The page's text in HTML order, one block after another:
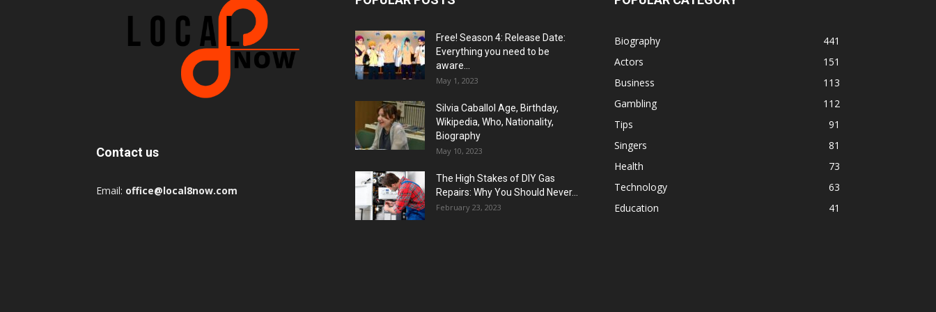
Contact us
Email: office@local8now.com
Free! Season 4: Release Date:
Everything you need to be
aware...
May 1, 2023
Silvia Caballol Age, Birthday,
Wikipedia, Who, Nationality,
Biography
May 10, 2023
The High Stakes of DIY Gas
Repairs: Why You Should Never...
February 23, 2023
Biography
441
Actors
151
Business
113
Gambling
112
Tips
91
Singers
81
Health
73
Technology
63
Education
41